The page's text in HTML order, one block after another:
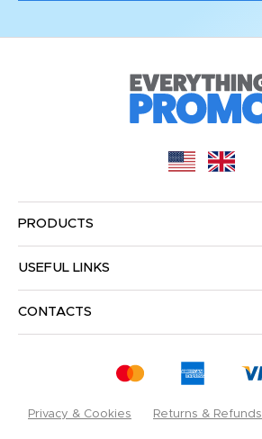
PRODUCTS
USEFUL LINKS
CONTACTS
Privacy & Cookies Returns & Refunds